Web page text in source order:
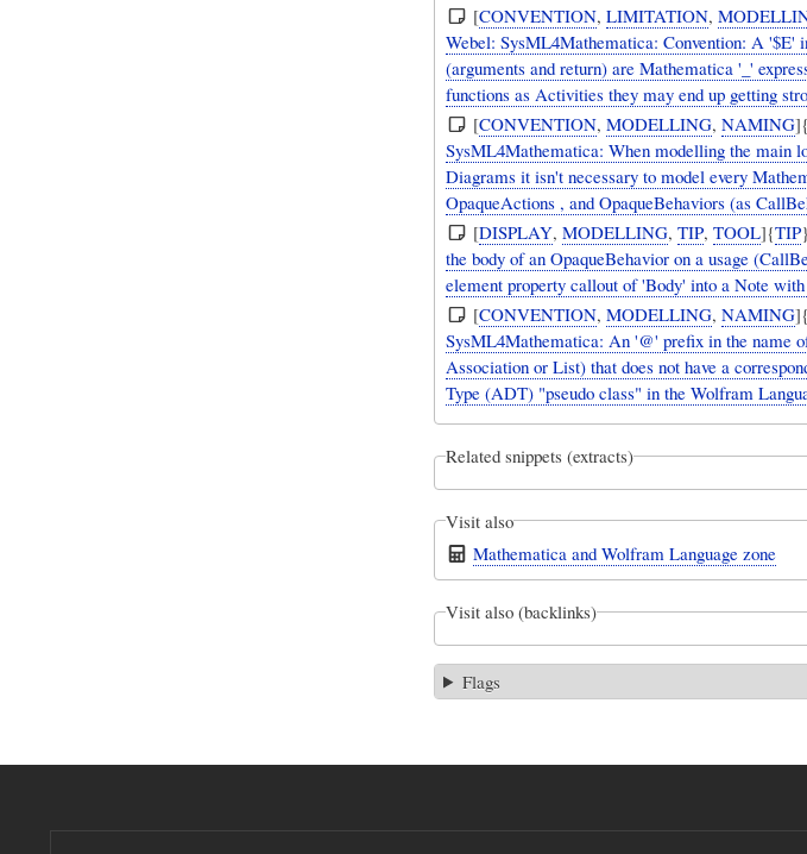
[CONVENTION, LIMITATION,
Webel: SysML4Mathematica: Convention: A '$E'
(arguments and return) are Mathematica '_'
functions as Activities they may end up getting
[CONVENTION, MODELLING, NAMING]{
SysML4Mathematica: When modelling the
Diagrams it isn't necessary to model every
OpaqueActions , and OpaqueBehaviors (as
[DISPLAY, MODELLING, TIP, TOOL]{TIP}
the body of an OpaqueBehavior on a usage
element property callout of 'Body' into a Note
[CONVENTION, MODELLING, NAMING]{
SysML4Mathematica: An '@' prefix in the name
Association or List) that does not have a
Type (ADT) "pseudo class" in the Wolfram
Related snippets (extracts)
Visit also
Mathematica and Wolfram Language zone
Visit also (backlinks)
Flags